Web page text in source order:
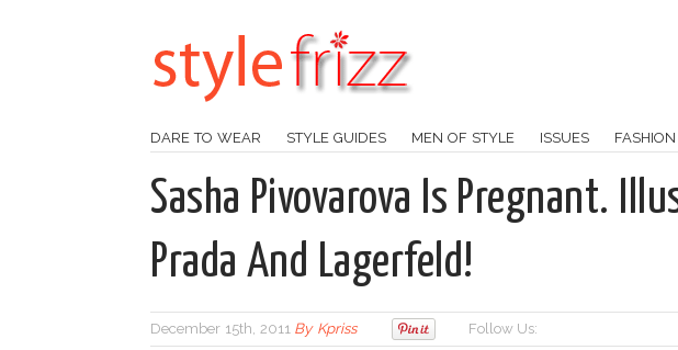
DARE TO WEAR STYLE GUIDES MEN OF STYLE ISSUES
Sasha Pivovarova Is Pregnant.
Prada And Lagerfeld!
December 15th, 2011 By Kpriss Follow Us: